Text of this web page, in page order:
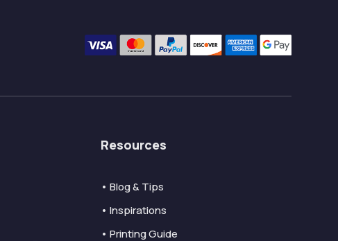
Resources
• Blog & Tips
• Inspirations
• Printing Guide